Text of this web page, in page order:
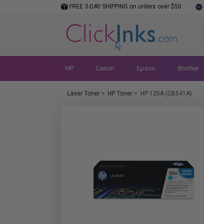
FREE 3-DAY SHIPPING on orders over $50
HP Canon Epson Brother
Laser Toner > HP Toner > HP 125A (CB541A)